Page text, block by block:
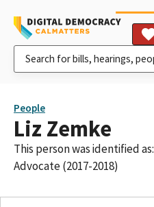
People
Liz Zemke
This person was identified as:
Advocate (2017-2018)